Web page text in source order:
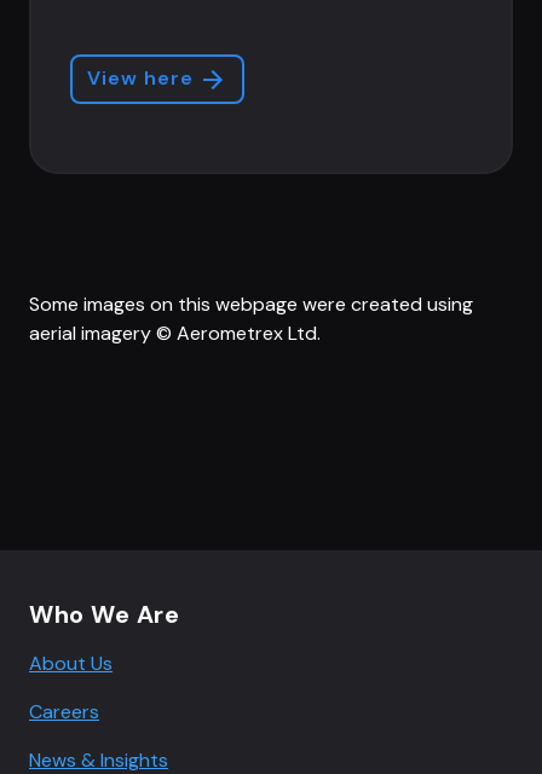
View here
Some images on this webpage were created using
aerial imagery © Aerometrex Ltd.
Who We Are
About Us
Careers
News & Insights